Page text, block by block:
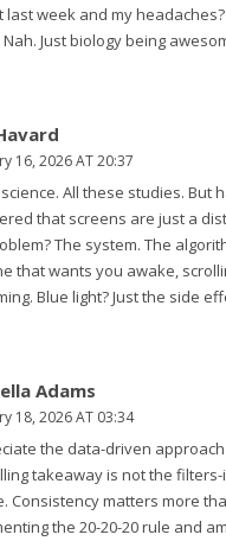
last week and my
Nah. Just biology being
16, 2026 AT 20:37
All these studies. But
that screens are just a
The system. The
that wants you awake,
Blue light? Just the side
Adams
18, 2026 AT 03:34
the data-driven
takeaway is not the filters-
Consistency matters more
the 20-20-20 rule and